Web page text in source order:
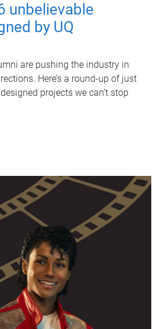
unbelievable
by UQ
are pushing the industry in
Here’s a round-up of just
projects we can’t stop